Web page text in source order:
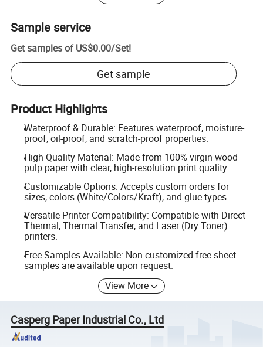
Sample service
Get samples of US$0.00/Set!
Get sample
Product Highlights
Waterproof & Durable: Features waterproof, moisture-
proof, oil-proof, and scratch-proof properties.
High-Quality Material: Made from 100% virgin wood
pulp paper with clear, high-resolution print quality.
Customizable Options: Accepts custom orders for
sizes, colors (White/Colors/Kraft), and glue types.
Versatile Printer Compatibility: Compatible with Direct
Thermal, Thermal Transfer, and Laser (Dry Toner)
printers.
Free Samples Available: Non-customized free sheet
samples are available upon request.
View More
Casperg Paper Industrial Co., Ltd